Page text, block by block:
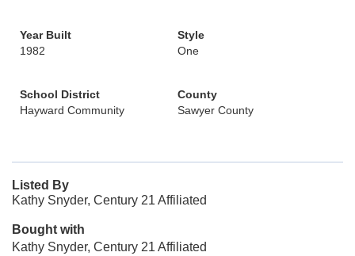
Year Built
1982
Style
One
School District
Hayward Community
County
Sawyer County
Listed By
Kathy Snyder, Century 21 Affiliated
Bought with
Kathy Snyder, Century 21 Affiliated